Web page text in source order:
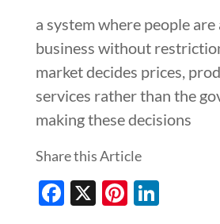
a system where people
business without
market decides prices,
services rather than the
making these decisions
Share this Article
Facebook
X Pinterest